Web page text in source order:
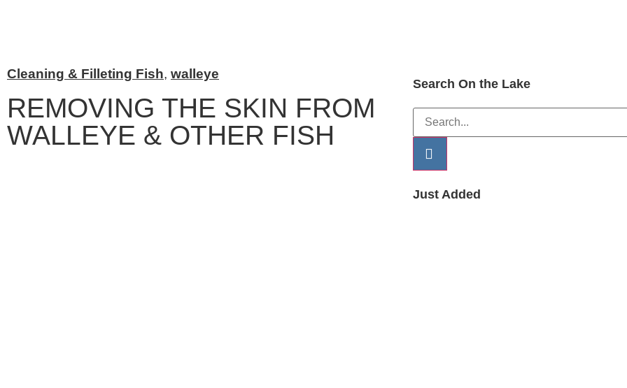
Cleaning & Filleting Fish, walleye
REMOVING THE SKIN FROM
WALLEYE & OTHER FISH
Search On the Lake
Just Added